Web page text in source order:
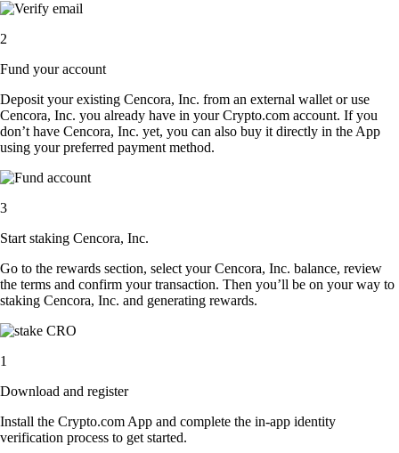
2
Fund your account
Deposit your existing Cencora, Inc. from an external wallet or use
Cencora, Inc. you already have in your Crypto.com account. If you
don’t have Cencora, Inc. yet, you can also buy it directly in the App
using your preferred payment method.
3
Start staking Cencora, Inc.
Go to the rewards section, select your Cencora, Inc. balance, review
the terms and confirm your transaction. Then you’ll be on your way to
staking Cencora, Inc. and generating rewards.
1
Download and register
Install the Crypto.com App and complete the in-app identity
verification process to get started.